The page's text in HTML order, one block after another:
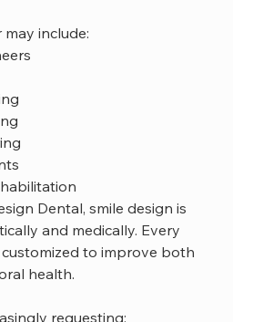
may include:
Dental, smile design is
and medically. Every
to improve both
health.
requesting: